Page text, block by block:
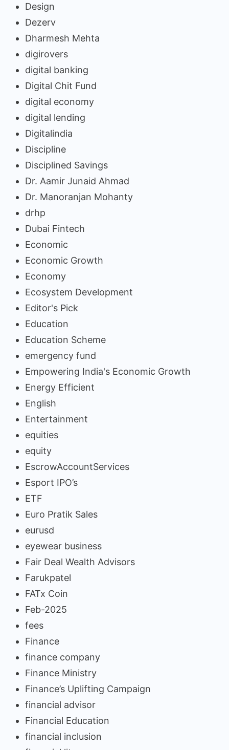
Design
Dezerv
Dharmesh Mehta
digirovers
digital banking
Digital Chit Fund
digital economy
digital lending
Digitalindia
Discipline
Disciplined Savings
Dr. Aamir Junaid Ahmad
Dr. Manoranjan Mohanty
drhp
Dubai Fintech
Economic
Economic Growth
Economy
Ecosystem Development
Editor's Pick
Education
Education Scheme
emergency fund
Empowering India's Economic Growth
Energy Efficient
English
Entertainment
equities
equity
EscrowAccountServices
Esport IPO’s
ETF
Euro Pratik Sales
eurusd
eyewear business
Fair Deal Wealth Advisors
Farukpatel
FATx Coin
Feb-2025
fees
Finance
finance company
Finance Ministry
Finance’s Uplifting Campaign
financial advisor
Financial Education
financial inclusion